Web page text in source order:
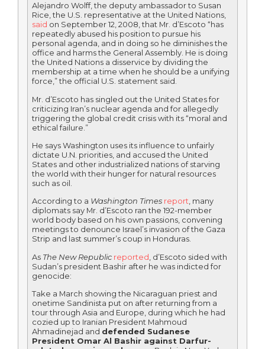
Alejandro Wolff, the deputy ambassador to Susan
Rice, the U.S. representative at the United Nations,
said on September 12, 2008, that Mr. d’Escoto “has
repeatedly abused his position to pursue his
personal agenda, and in doing so he diminishes the
office and harms the General Assembly. He is doing
the United Nations a disservice by dividing the
membership at a time when he should be a unifying
force,” the official U.S. statement said.
Mr. d’Escoto has singled out the United States for
criticizing Iran’s nuclear agenda and for allegedly
triggering the global credit crisis with its “moral and
ethical failure.”
He says Washington uses its influence to unfairly
dictate U.N. priorities, and accused the United
States and other industrialized nations of starving
the world with their hunger for natural resources
such as oil.
According to a Washington Times report, many
diplomats say Mr. d’Escoto ran the 192-member
world body based on his own passions, convening
meetings to denounce Israel’s invasion of the Gaza
Strip and last summer’s coup in Honduras.
As The New Republic reported , d’Escoto sided with
Sudan’s president Bashir after he was indicted for
genocide:
Take a March showing the Nicaraguan priest and
onetime Sandinista put on after returning from a
tour through Asia and Europe, during which he had
cozied up to Iranian President Mahmoud
Ahmadinejad and defended Sudanese
President Omar Al Bashir against Darfur-